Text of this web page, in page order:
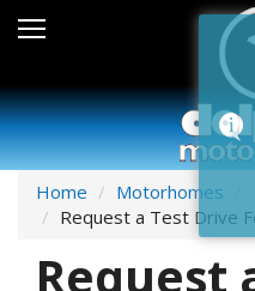
Sales
About Dolphin
Contact Us
News & Events
Home Motorhomes
Request a Test Drive
Request